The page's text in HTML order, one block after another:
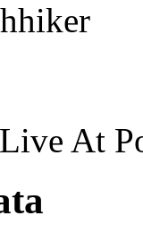
At